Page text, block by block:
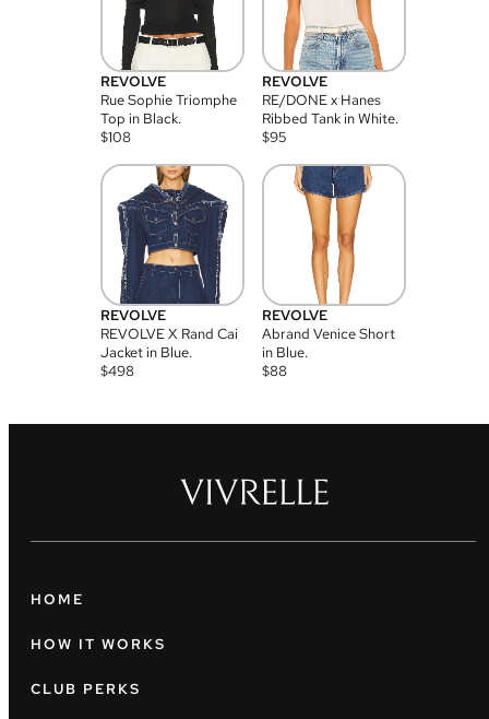
REVOLVE
Rue Sophie Triomphe
Top in Black.
$108
REVOLVE
RE/DONE x Hanes
Ribbed Tank in White.
$95
REVOLVE
REVOLVE X Rand Cai
Jacket in Blue.
$498
REVOLVE
Abrand Venice Short
in Blue.
$88
HOME
HOW IT WORKS
CLUB PERKS